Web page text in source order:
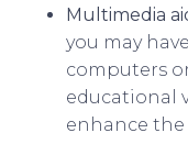
Multimedia
you may
computers
educational
enhance